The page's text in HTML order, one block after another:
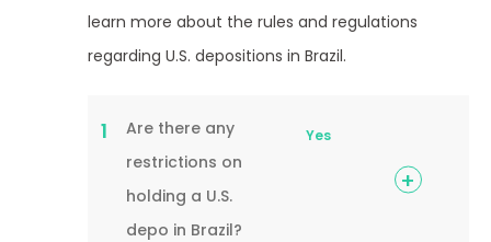
learn more about the rules and regulations
regarding U.S. depositions in Brazil.
1
Are there any
restrictions on
holding a U.S.
depo in Brazil?
Yes